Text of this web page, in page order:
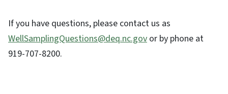
If you have questions, please contact us as
WellSamplingQuestions@deq.nc.gov or by phone at
919-707-8200.